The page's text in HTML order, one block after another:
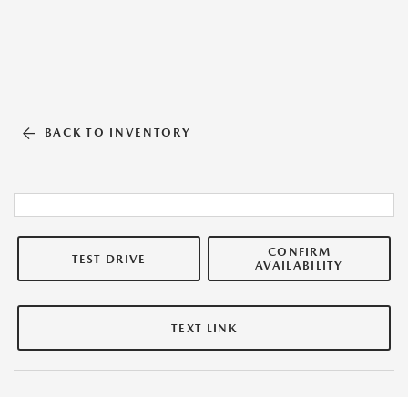
BACK TO INVENTORY
TEST DRIVE
CONFIRM
AVAILABILITY
TEXT LINK